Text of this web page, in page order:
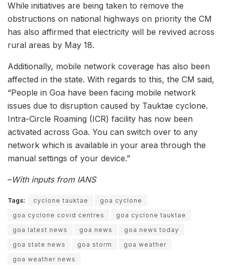
While initiatives are being taken to remove the
obstructions on national highways on priority the CM
has also affirmed that electricity will be revived across
rural areas by May 18.
Additionally, mobile network coverage has also been
affected in the state. With regards to this, the CM said,
“People in Goa have been facing mobile network
issues due to disruption caused by Tauktae cyclone.
Intra-Circle Roaming (ICR) facility has now been
activated across Goa. You can switch over to any
network which is available in your area through the
manual settings of your device.”
–With inputs from IANS
Tags: cyclone tauktae
goa cyclone
goa cyclone covid centres
goa cyclone tauktae
goa latest news
goa news
goa news today
goa state news
goa storm
goa weather
goa weather news